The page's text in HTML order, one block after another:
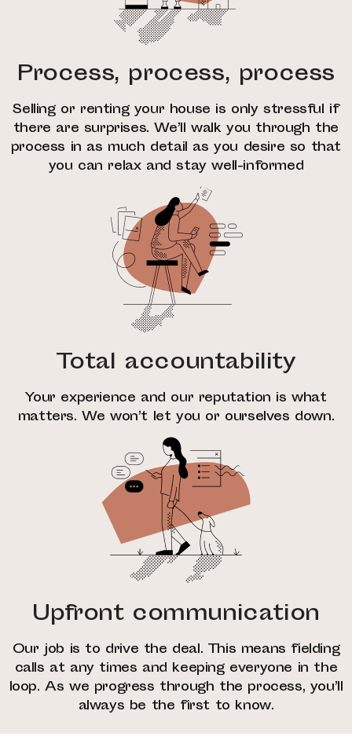
Process, process, process
Selling or renting your house is only stressful if
there are surprises. We’ll walk you through the
process in as much detail as you desire so that
you can relax and stay well-informed
Total accountability
Your experience and our reputation is what
matters. We won’t let you or ourselves down.
Upfront communication
Our job is to drive the deal. This means fielding
calls at any times and keeping everyone in the
loop. As we progress through the process, you’ll
always be the first to know.